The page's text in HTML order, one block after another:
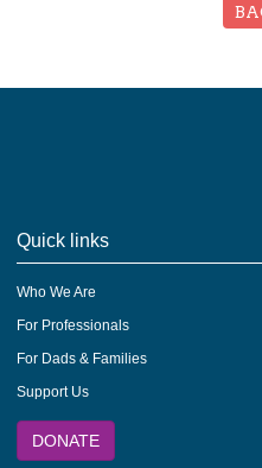
Quick links
Who We Are
For Professionals
For Dads & Families
Support Us
DONATE